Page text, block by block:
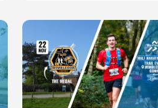
Slide 1 of 1